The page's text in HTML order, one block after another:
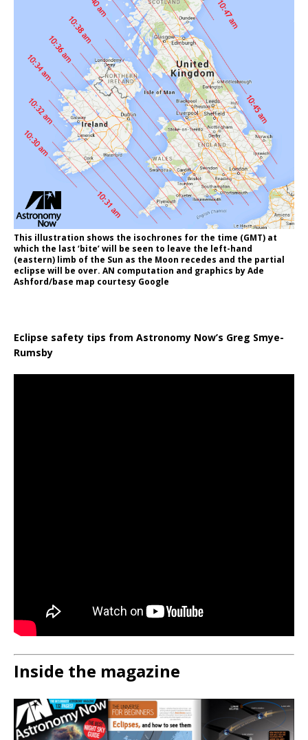
This illustration shows the isochrones for the time (GMT) at
which the last ‘bite’ will be seen to leave the left-hand
(eastern) limb of the Sun as the Moon recedes and the partial
eclipse will be over. AN computation and graphics by Ade
Ashford/base map courtesy Google
Eclipse safety tips from Astronomy Now’s Greg Smye-
Rumsby
Inside the magazine